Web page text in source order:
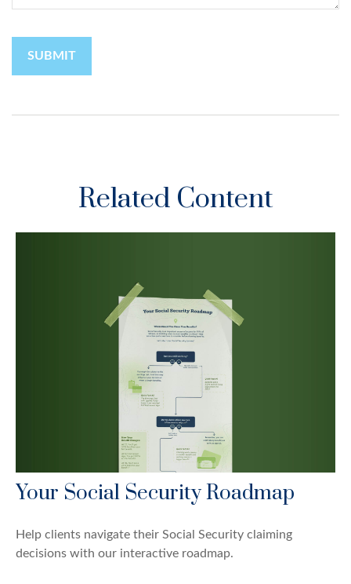
Related Content
Your Social Security Roadmap
Help clients navigate their Social Security claiming
decisions with our interactive roadmap.